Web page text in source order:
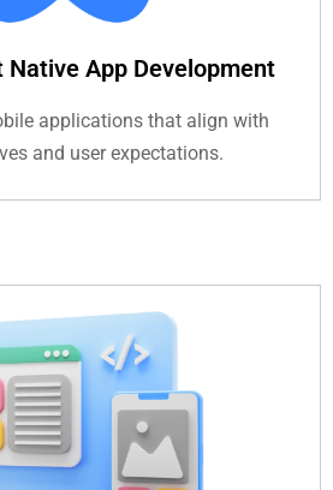
Native App Development
applications that align with
and user expectations.